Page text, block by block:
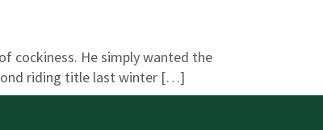
cockiness. He simply wanted the
riding title last winter […]